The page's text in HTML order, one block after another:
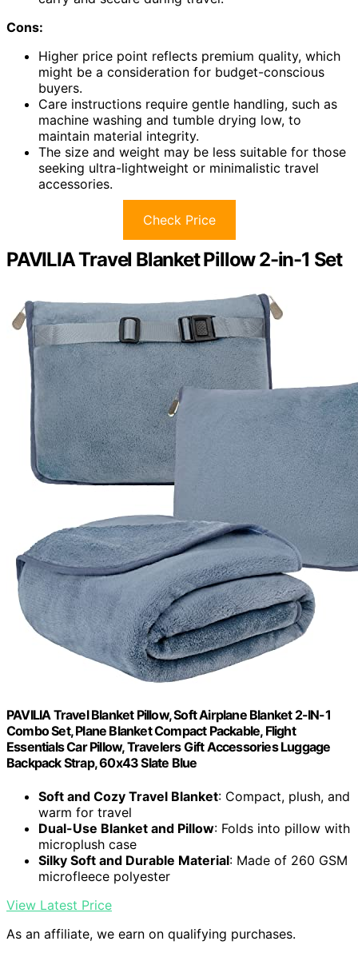
Cons:
Higher price point reflects premium quality, which
might be a consideration for budget-conscious
buyers.
Care instructions require gentle handling, such as
machine washing and tumble drying low, to
maintain material integrity.
The size and weight may be less suitable for those
seeking ultra-lightweight or minimalistic travel
accessories.
Check Price
PAVILIA Travel Blanket Pillow 2-in-1 Set
PAVILIA Travel Blanket Pillow, Soft Airplane Blanket 2-IN-1
Combo Set, Plane Blanket Compact Packable, Flight
Essentials Car Pillow, Travelers Gift Accessories Luggage
Backpack Strap, 60x43 Slate Blue
Soft and Cozy Travel Blanket: Compact, plush, and
warm for travel
Dual-Use Blanket and Pillow: Folds into pillow with
microplush case
Silky Soft and Durable Material: Made of 260 GSM
microfleece polyester
View Latest Price
As an affiliate, we earn on qualifying purchases.